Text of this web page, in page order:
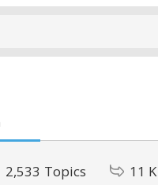
2,533 Topics 11 K